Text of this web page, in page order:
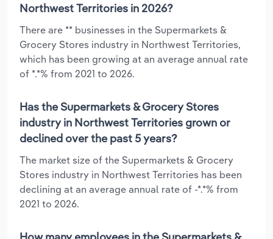
Northwest Territories in 2026?
There are ** businesses in the Supermarkets &
Grocery Stores industry in Northwest Territories,
which has been growing at an average annual rate
of *.*% from 2021 to 2026.
Has the Supermarkets & Grocery Stores
industry in Northwest Territories grown or
declined over the past 5 years?
The market size of the Supermarkets & Grocery
Stores industry in Northwest Territories has been
declining at an average annual rate of -*.*% from
2021 to 2026.